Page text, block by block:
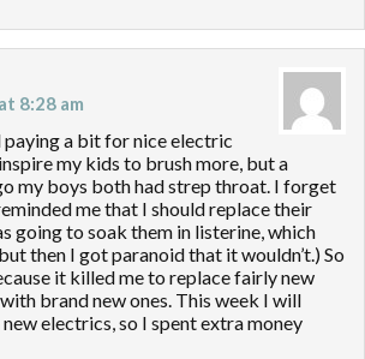
8:28 am
paying a bit for nice electric
my kids to brush more, but a
my boys both had strep throat. I forget
me that I should replace their
going to soak them in listerine, which
then I got paranoid that it wouldn’t.) So
it killed me to replace fairly new
brand new ones. This week I will
electrics, so I spent extra money